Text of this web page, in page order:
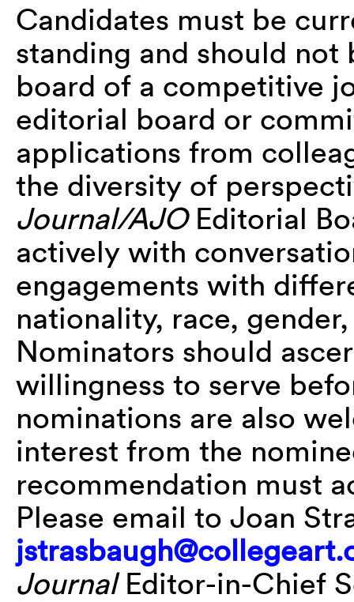
Candidates must be
standing and should
board of a competitive
editorial board or
applications from
the diversity of
Journal/AJOEditorial
actively with
engagements with
nationality, race,
Nominators should
willingness to serve
nominations are also
interest from the
recommendation must
Please email to Joan
JournalEditor-in-Chief